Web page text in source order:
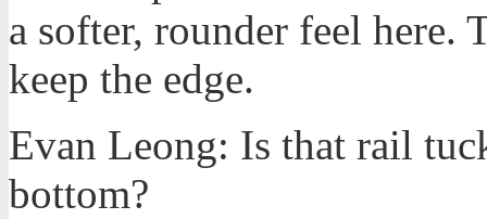
a softer, rounder feel here.
keep the edge.
Evan Leong: Is that rail
bottom?